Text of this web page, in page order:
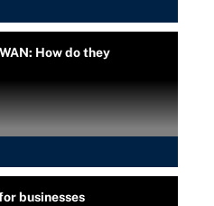
How do they
businesses